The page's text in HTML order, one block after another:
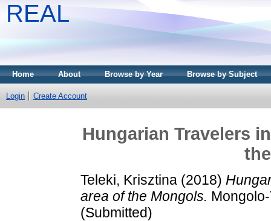
REAL
Home About Browse by Year Browse by Subject
Login Create Account
Hungarian Travelers
Teleki, Krisztina (2018)
area of the Mongols.
(Submitted)